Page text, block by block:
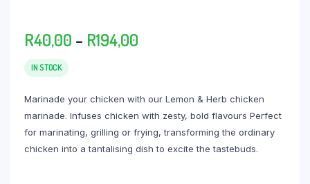
R40,00 – R194,00
R194,00
IN STOCK
Marinade your chicken with our Lemon & Herb chicken
marinade. Infuses chicken with zesty, bold flavours Perfect
for marinating, grilling or frying, transforming the ordinary
chicken into a tantalising dish to excite the tastebuds.